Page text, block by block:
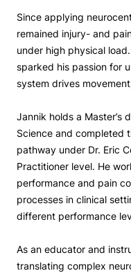
Since applying
remained injury- and
under high physical
sparked his passion for
system drives
Jannik holds a Master’s
Science and completed
pathway under Dr. Eric
Practitioner level. He
performance and pain
processes in clinical
different performance
As an educator and
translating complex